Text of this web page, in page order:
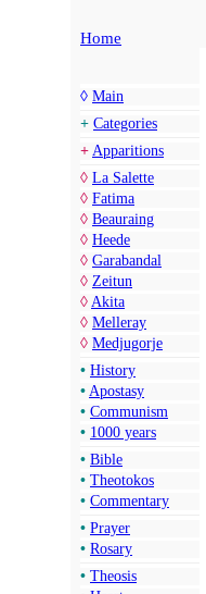
Home
◊ Main
+ Categories
+ Apparitions
◊ La Salette
◊ Fatima
◊ Beauraing
◊ Heede
◊ Garabandal
◊ Zeitun
◊ Akita
◊ Melleray
◊ Medjugorje
• History
• Apostasy
• Communism
• 1000 years
• Bible
• Theotokos
• Commentary
• Prayer
• Rosary
• Theosis